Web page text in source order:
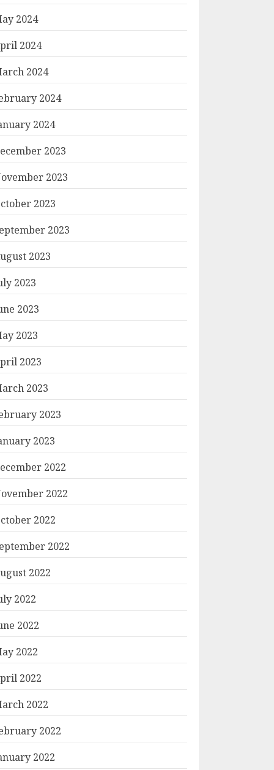
2024
2024
2024
2024
2024
2023
2023
2023
2023
2023
2023
2023
2023
2023
2023
2023
2023
2022
2022
2022
2022
2022
2022
2022
2022
2022
2022
2022
2022